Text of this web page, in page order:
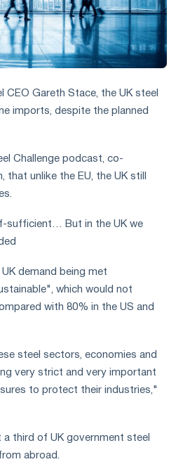
CEO Gareth Stace, the UK steel
imports, despite the planned
Challenge podcast, co-
that unlike the EU, the UK still
sufficient… But in the UK we
demand being met
which would not
with 80% in the US and
steel sectors, economies and
very strict and very important
to protect their industries,"
third of UK government steel
abroad.